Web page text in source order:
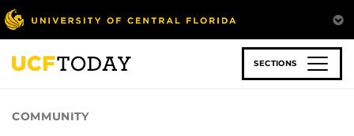
Skip
to
main
content
SECTIONS
COMMUNITY